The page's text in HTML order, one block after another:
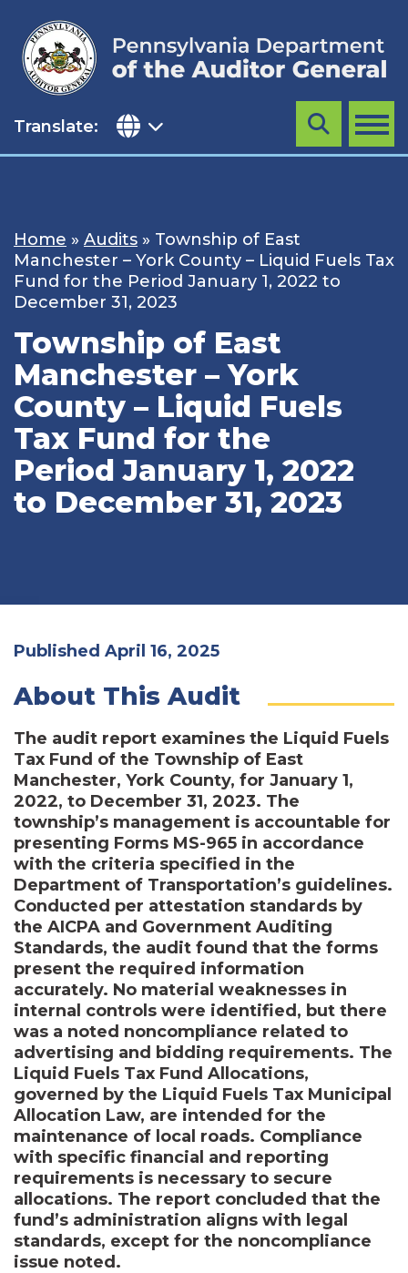
content
Translate: MENU
Search
Home » Audits » Township of East
Manchester – York County – Liquid Fuels Tax
Fund for the Period January 1, 2022 to
December 31, 2023
Township of East
Manchester – York
County – Liquid Fuels
Tax Fund for the
Period January 1, 2022
to December 31, 2023
Published April 16, 2025
About This Audit
The audit report examines the Liquid Fuels
Tax Fund of the Township of East
Manchester, York County, for January 1,
2022, to December 31, 2023. The
township’s management is accountable for
presenting Forms MS-965 in accordance
with the criteria specified in the
Department of Transportation’s guidelines.
Conducted per attestation standards by
the AICPA and Government Auditing
Standards, the audit found that the forms
present the required information
accurately. No material weaknesses in
internal controls were identified, but there
was a noted noncompliance related to
advertising and bidding requirements. The
Liquid Fuels Tax Fund Allocations,
governed by the Liquid Fuels Tax Municipal
Allocation Law, are intended for the
maintenance of local roads. Compliance
with specific financial and reporting
requirements is necessary to secure
allocations. The report concluded that the
fund’s administration aligns with legal
standards, except for the noncompliance
issue noted.